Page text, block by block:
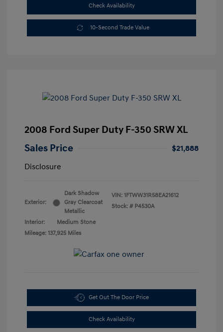
Check Availability
10-Second Trade Value
2008 Ford Super Duty F-350 SRW XL
Sales Price
$21,888
Disclosure
Exterior:
Dark Shadow
Gray Clearcoat
Metallic
Interior:
Medium Stone
Mileage: 137,925 Miles
VIN: 1FTWW31R58EA21612
Stock: # P4530A
Get Out The Door Price
Check Availability